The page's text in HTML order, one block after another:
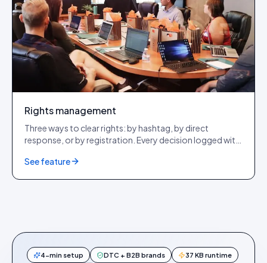
Rights management
Three ways to clear rights: by hashtag, by direct
response, or by registration. Every decision logged with
compliant.
See feature
4-min setup DTC + B2B brands 37 KB runtime